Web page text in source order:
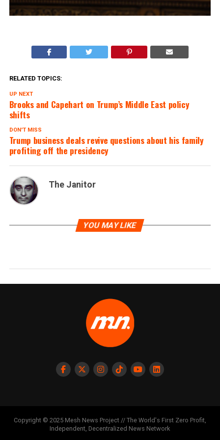
RELATED TOPICS:
UP NEXT
Brooks and Capehart on Trump’s Middle East policy
shifts
DON'T MISS
Trump business deals revive questions about his family
profiting off the presidency
The Janitor
YOU MAY LIKE
Copyright © 2025 Mesh News Project // The World's First Zero Profit,
Independent, Decentralized News Network